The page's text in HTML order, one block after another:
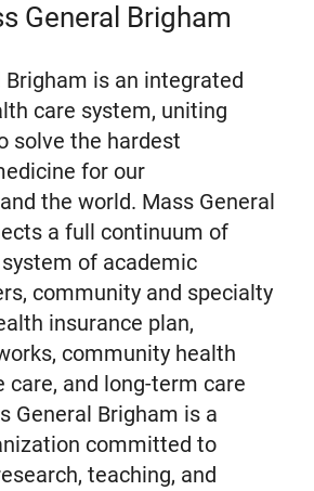
General Brigham
Brigham is an integrated
care system, uniting
solve the hardest
for our
the world. Mass General
a full continuum of
of academic
community and specialty
insurance plan,
community health
care, and long-term care
General Brigham is a
committed to
teaching, and